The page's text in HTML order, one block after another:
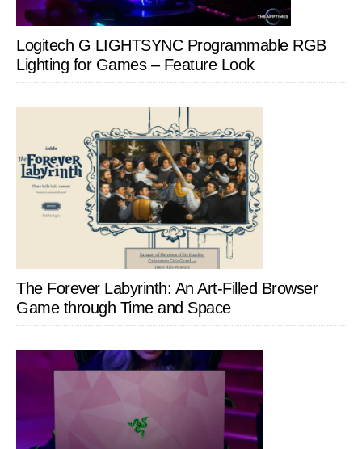
Logitech G LIGHTSYNC Programmable RGB
Lighting for Games – Feature Look
The Forever Labyrinth: An Art-Filled Browser
Game through Time and Space